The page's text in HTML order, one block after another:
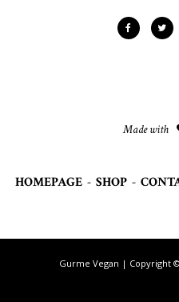
Made with
HOMEPAGE - SHOP -
Gurme Vegan | Copyright ©